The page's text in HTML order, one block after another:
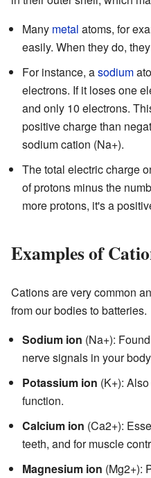
Many metal atoms, for
easily. When they do,
For instance, asodium
electrons. If it loses one
and only 10 electrons.
positive charge than
sodium cation (Na+).
The total electric charge
of protons minus the
more protons, it's a
Examples of
Cations are very common
from our bodies to batteries.
Sodium ion (Na+):
nerve signals in your
Potassium ion (K+):
function.
Calcium ion (Ca2+):
teeth, and for muscle
Magnesium ion (Mg2+):